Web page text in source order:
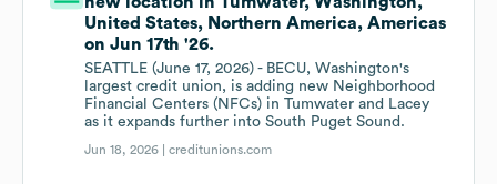
United States, Northern America, Americas
on Jun 17th '26.
SEATTLE (June 17, 2026) - BECU, Washington's
largest credit union, is adding new Neighborhood
Financial Centers (NFCs) in Tumwater and Lacey
as it expands further into South Puget Sound.
Jun 18, 2026 |creditunions.com